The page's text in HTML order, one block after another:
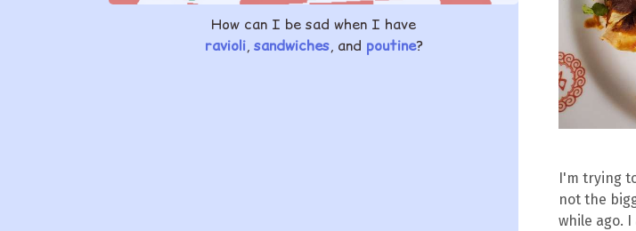
I'm trying
not the
while ago.
How can I be sad when I have
ravioli, sandwiches, and poutine?